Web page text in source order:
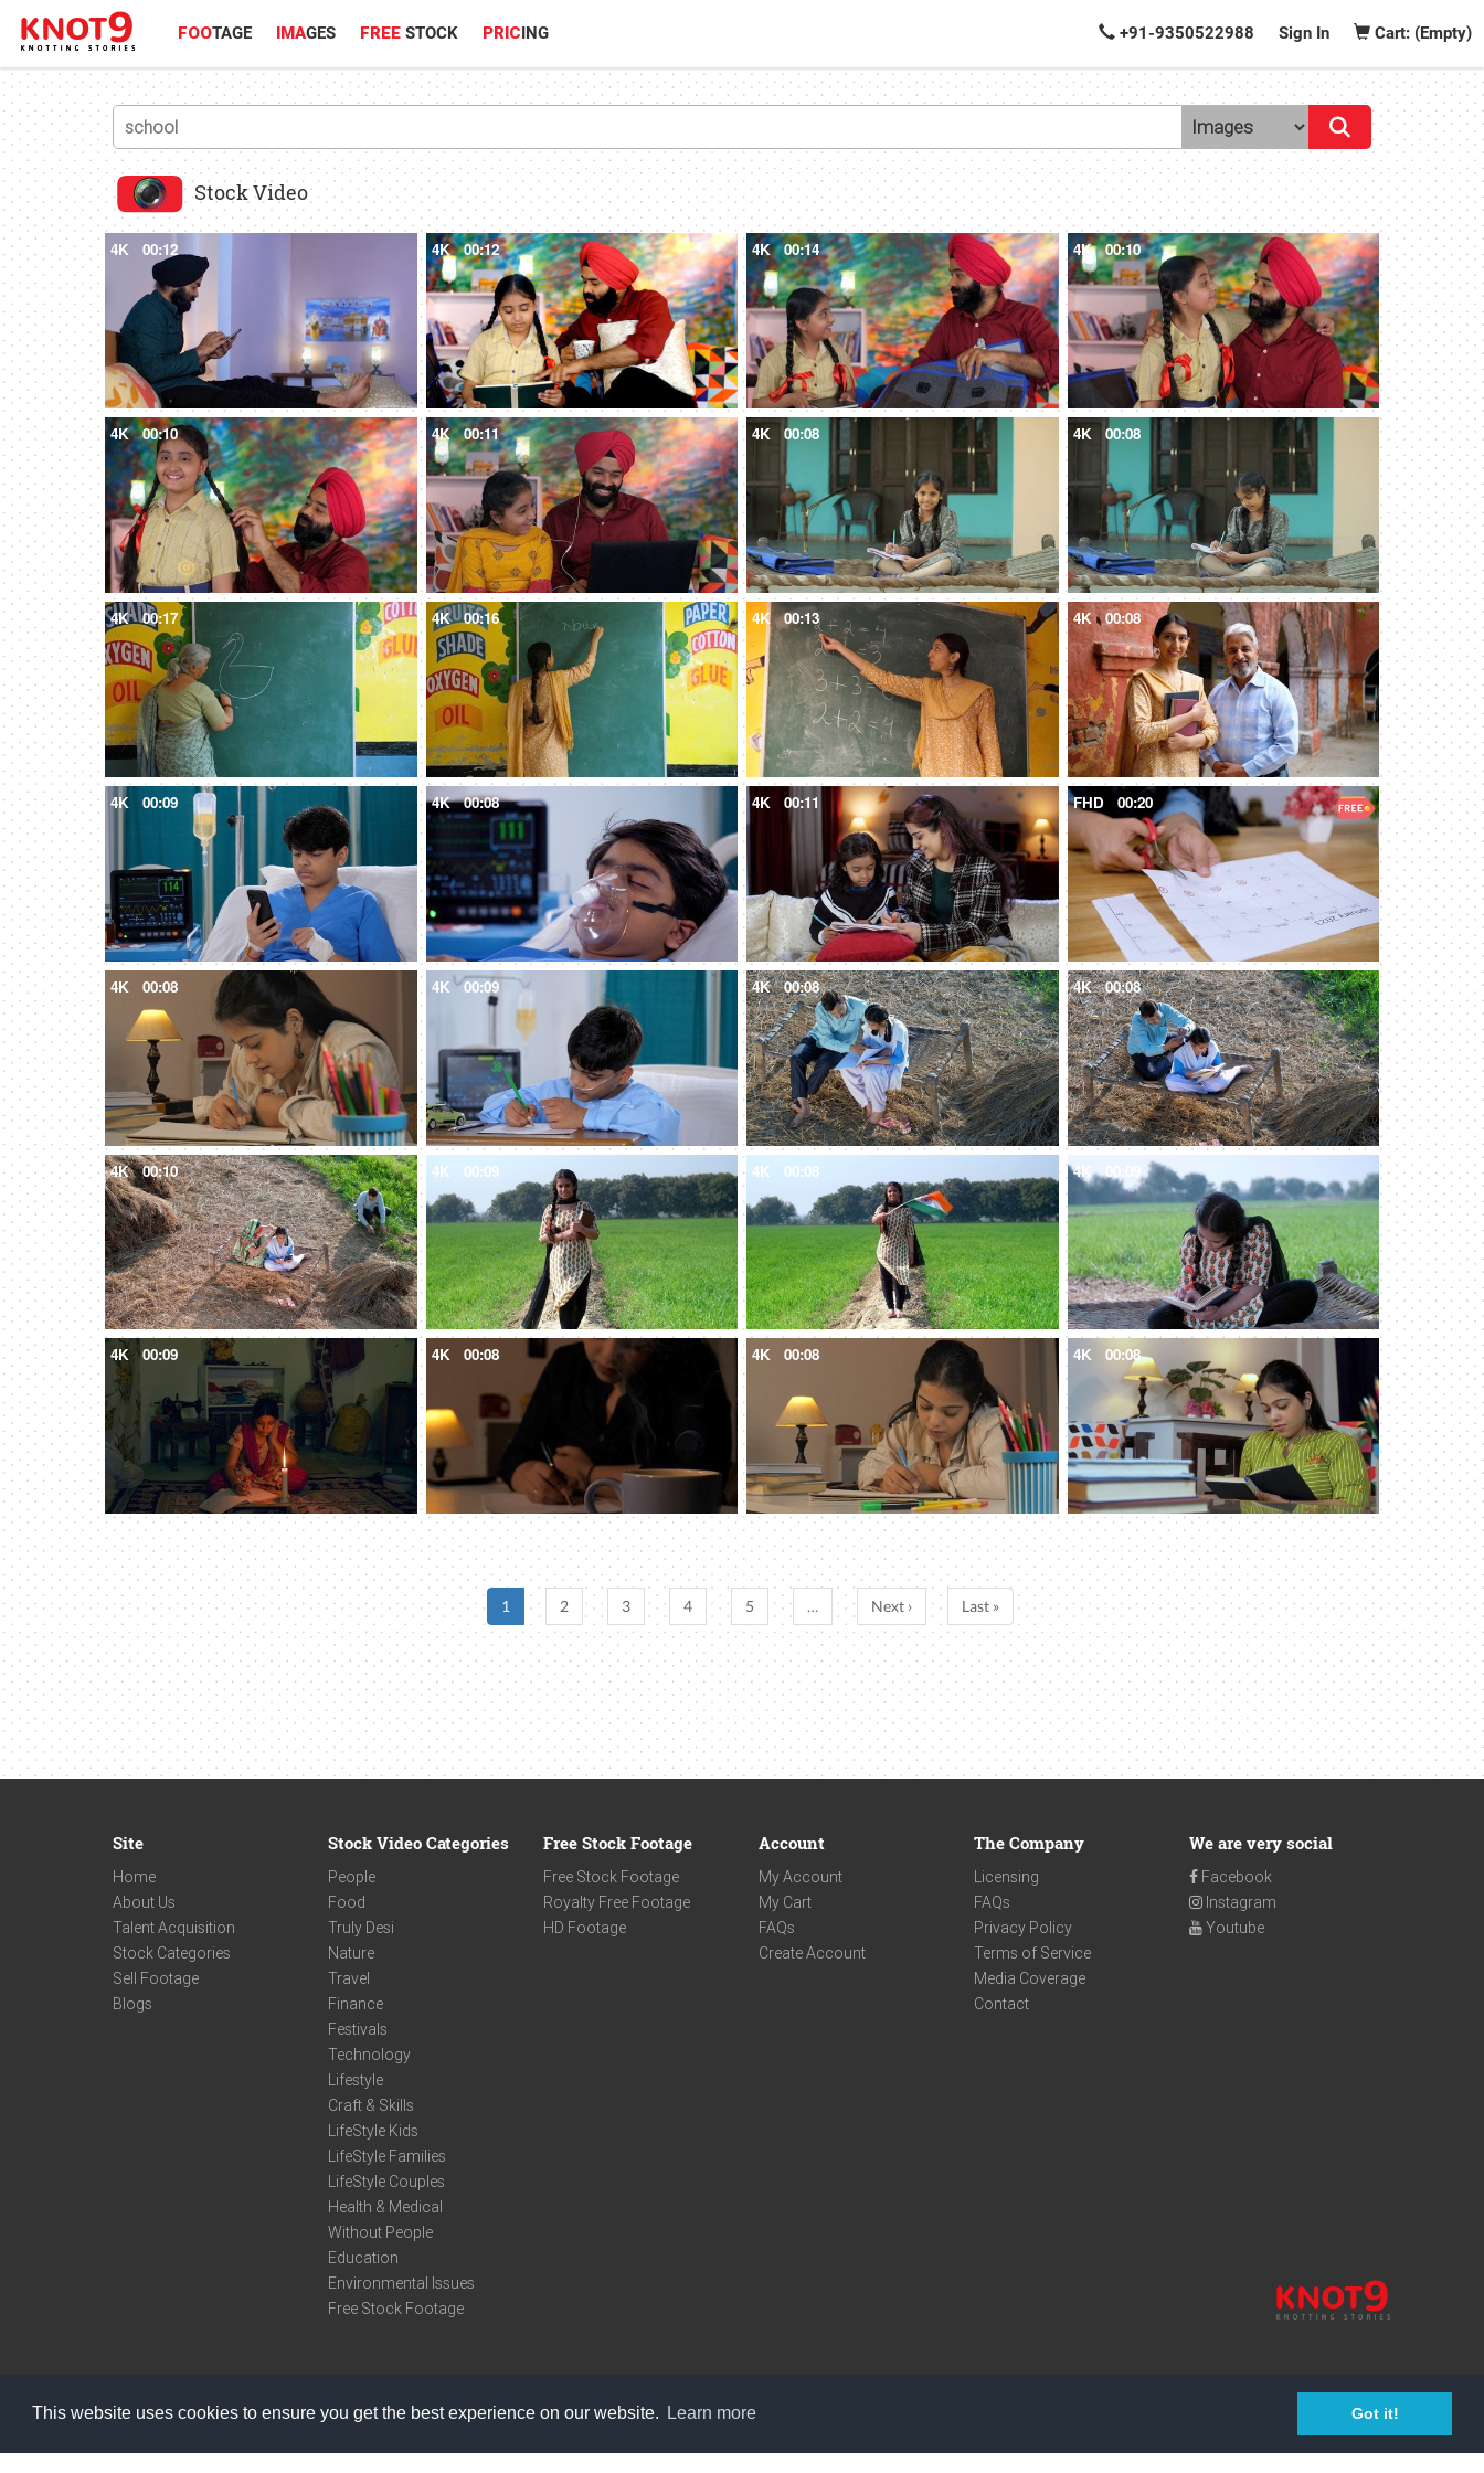
This website uses cookies to ensure you get the best experience on our website. Learn more Got it!
FOOTAGE IMAGES FREE STOCK PRICING +91-9350522988 Sign In Cart: (Empty)
Stock Video
4K 00:12 4K 00:12 4K 00:14 4K 00:10
4K 00:10 4K 00:11 4K 00:08 4K 00:08
4K 00:17 4K 00:16 4K 00:13 4K 00:08
4K 00:09 4K 00:08 4K 00:11 FHD 00:20
4K 00:08 4K 00:09 4K 00:08 4K 00:08
4K 00:10 4K 00:09 4K 00:08 4K 00:09
4K 00:09 4K 00:08 4K 00:08 4K 00:08
1 2 3 4 5 … Next › Last »
Site
Home
About Us
Talent Acquisition
Stock Categories
Sell Footage
Blogs
Stock Video Categories
People
Food
Truly Desi
Nature
Travel
Finance
Festivals
Technology
Lifestyle
Craft & Skills
LifeStyle Kids
LifeStyle Families
LifeStyle Couples
Health & Medical
Without People
Education
Environmental Issues
Free Stock Footage
Free Stock Footage
Free Stock Footage
Royalty Free Footage
HD Footage
Account
My Account
My Cart
FAQs
Create Account
The Company
Licensing
FAQs
Privacy Policy
Terms of Service
Media Coverage
Contact
We are very social
Facebook
Instagram
Youtube